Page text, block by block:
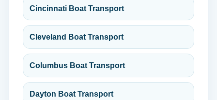
Cincinnati Boat Transport
Cleveland Boat Transport
Columbus Boat Transport
Dayton Boat Transport